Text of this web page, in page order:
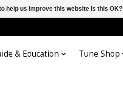
& Education Tune Shop
help us improve this website Is this OK?